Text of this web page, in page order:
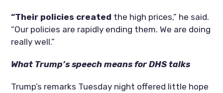
“Their policies created the high prices,” he said.
“Our policies are rapidly ending them. We are doing
really well.”
What Trump’s speech means for DHS talks
Trump’s remarks Tuesday night offered little hope